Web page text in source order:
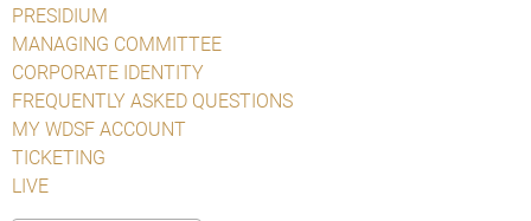
PRESIDIUM
MANAGING COMMITTEE
CORPORATE IDENTITY
FREQUENTLY ASKED QUESTIONS
MY WDSF ACCOUNT
TICKETING
LIVE